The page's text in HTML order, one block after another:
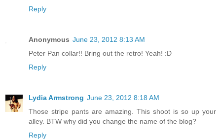
Reply
Anonymous June 23, 2012 8:13 AM
Peter Pan collar!! Bring out the retro! Yeah! :D
Reply
Lydia Armstrong June 23, 2012 8:18 AM
Those stripe pants are amazing. This shoot is so up your
alley. BTW why did you change the name of the blog?
Reply